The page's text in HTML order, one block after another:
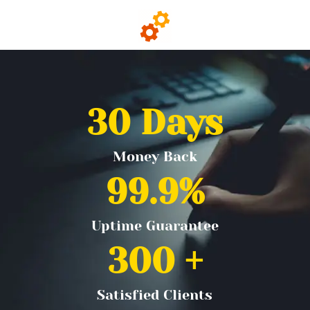
Money Back
30 Days
Uptime Guarantee
99.9%
Satisfied Clients
300 +